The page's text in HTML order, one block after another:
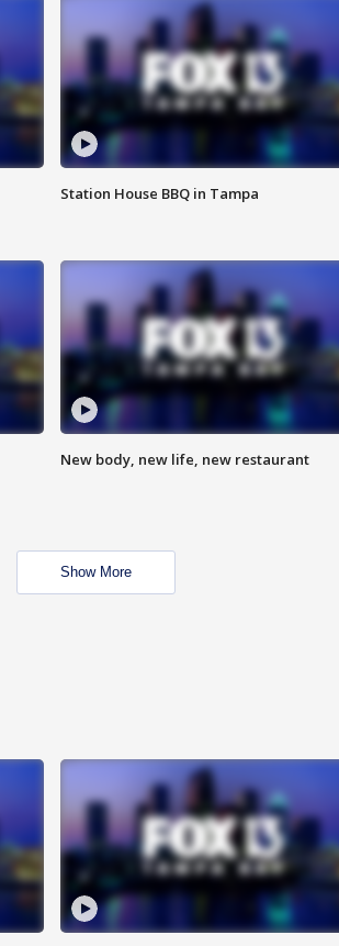
Station House BBQ in Tampa
New body, new life, new restaurant
Show More